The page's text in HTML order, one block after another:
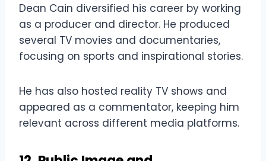
Dean Cain diversified his career by working
as a producer and director. He produced
several TV movies and documentaries,
focusing on sports and inspirational stories.
He has also hosted reality TV shows and
appeared as a commentator, keeping him
relevant across different media platforms.